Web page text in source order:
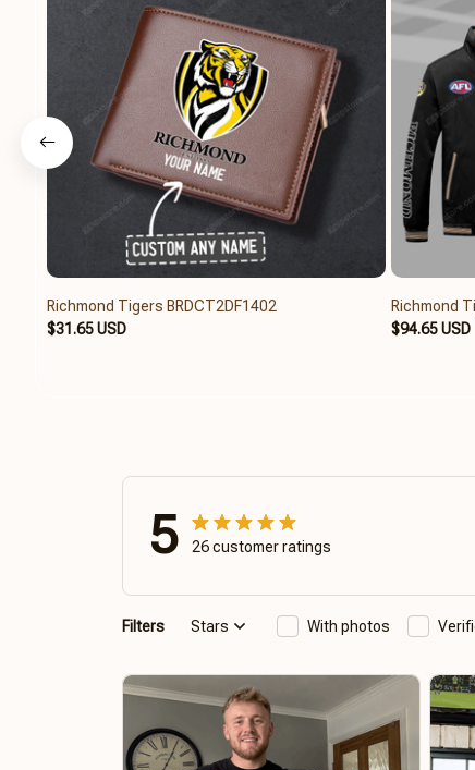
Richmond Tigers BRDCT2DF1402
$31.65 USD
Richmond
$94.65 USD
5 26 customer ratings
Filters Stars With photos